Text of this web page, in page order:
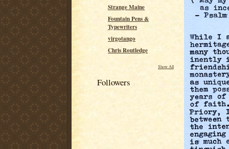
Strange Maine
Fountain Pens &
Typewriters
virgotango
Chris Routledge
Show All
Followers